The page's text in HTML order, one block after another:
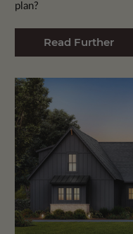
plan?
Read Further